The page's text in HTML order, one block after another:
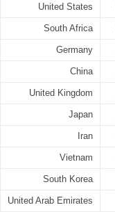
United States
South Africa
Germany
China
United Kingdom
Japan
Iran
Vietnam
South Korea
United Arab Emirates